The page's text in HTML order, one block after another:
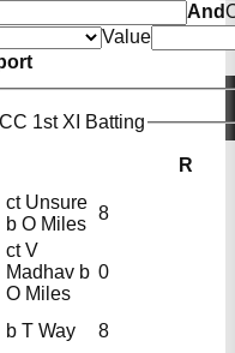
And
Value
1st XI Batting
R
ct Unsure
b O Miles
8
ct V
Madhav b
O Miles
0
b T Way
8